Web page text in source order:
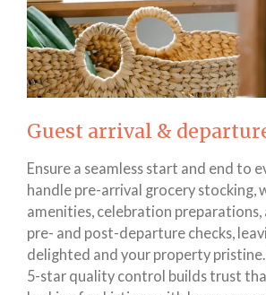
Guest arrival &
Ensure a seamless start and end to
handle pre-arrival grocery stocking,
amenities, celebration
pre- and post-departure checks,
delighted and your property
5-star quality control builds trust